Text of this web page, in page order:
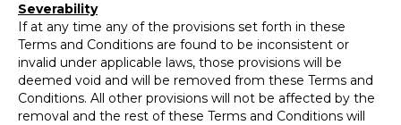
Severability
If at any time any of the provisions set forth in these
Terms and Conditions are found to be inconsistent or
invalid under applicable laws, those provisions will be
deemed void and will be removed from these Terms and
Conditions. All other provisions will not be affected by the
removal and the rest of these Terms and Conditions will